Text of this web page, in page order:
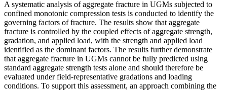
A systematic analysis of aggregate fracture in UGMs subjected to
confined monotonic compression tests is conducted to identify the
governing factors of fracture. The results show that aggregate
fracture is controlled by the coupled effects of aggregate strength,
gradation, and applied load, with the strength and applied load
identified as the dominant factors. The results further demonstrate
that aggregate fracture in UGMs cannot be fully predicted using
standard aggregate strength tests alone and should therefore be
evaluated under field-representative gradations and loading
conditions. To support this assessment, an approach combining the